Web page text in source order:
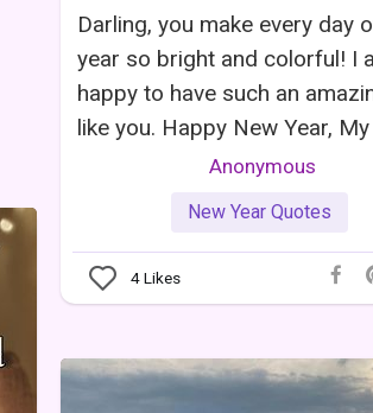
Darling, you make every day
year so bright and colorful! I
happy to have such an
like you. Happy New Year,
Anonymous
New Year Quotes
4Likes